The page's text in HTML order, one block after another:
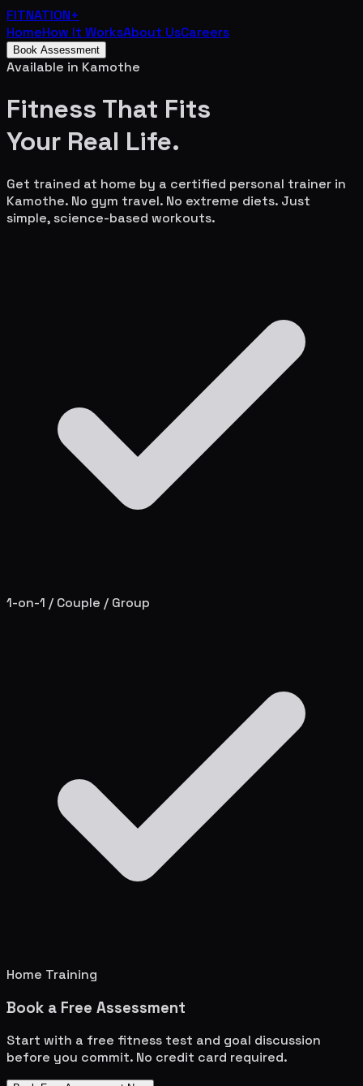
FITNATION+
HomeHow It WorksAbout UsCareers
Book Assessment
Available in Kamothe
Fitness That Fits
Your Real Life.
Get trained at home by a certified personal trainer in
Kamothe. No gym travel. No extreme diets. Just
simple, science-based workouts.
1-on-1 / Couple / Group
Home Training
Book a Free Assessment
Start with a free fitness test and goal discussion
before you commit. No credit card required.